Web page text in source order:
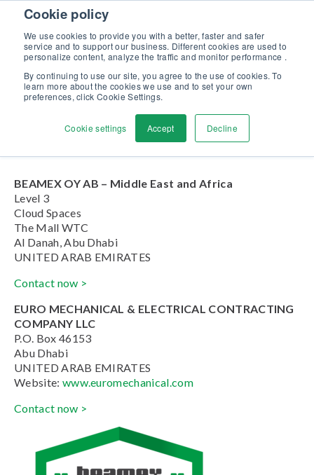
Cookie policy
We use cookies to provide you with a better, faster and safer
service and to support our business. Different cookies are used to
personalize content, analyze the traffic and monitor performance .
By continuing to use our site, you agree to the use of cookies. To
learn more about the cookies we use and to set your own
preferences, click Cookie Settings.
Cookie settings Accept Decline
Skip to content
Discover our new Solutions for Calibration Excellence brochure >>
Contact us
United Arab Emirates
BEAMEX OY AB – Middle East and Africa
Level 3
Cloud Spaces
The Mall WTC
Al Danah, Abu Dhabi
UNITED ARAB EMIRATES
Contact now >
EURO MECHANICAL & ELECTRICAL CONTRACTING
COMPANY LLC
P.O. Box 46153
Abu Dhabi
UNITED ARAB EMIRATES
Website: www.euromechanical.com
Contact now >